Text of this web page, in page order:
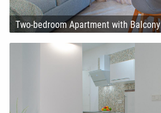
Two-bedroom Apartment with Balcony